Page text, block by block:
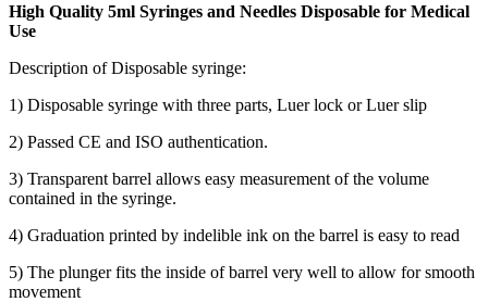
High Quality 5ml Syringes and Needles Disposable for Medical
Use
Description of Disposable syringe:
1) Disposable syringe with three parts, Luer lock or Luer slip
2) Passed CE and ISO authentication.
3) Transparent barrel allows easy measurement of the volume
contained in the syringe.
4) Graduation printed by indelible ink on the barrel is easy to read
5) The plunger fits the inside of barrel very well to allow for smooth
movement